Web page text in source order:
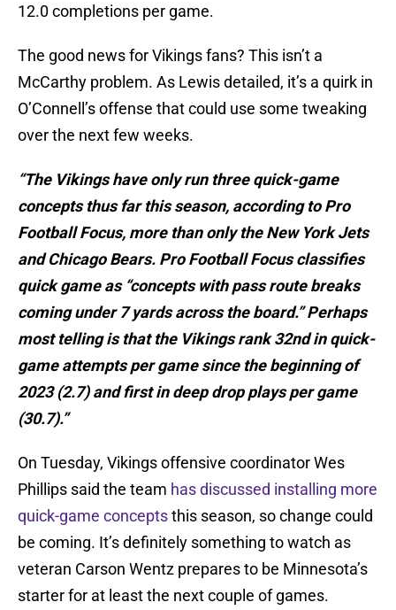
12.0 completions per game.
The good news for Vikings fans? This isn’t a
McCarthy problem. As Lewis detailed, it’s a quirk in
O’Connell’s offense that could use some tweaking
over the next few weeks.
“The Vikings have only run three quick-game
concepts thus far this season, according to Pro
Football Focus, more than only the New York Jets
and Chicago Bears. Pro Football Focus classifies
quick game as “concepts with pass route breaks
coming under 7 yards across the board.” Perhaps
most telling is that the Vikings rank 32nd in quick-
game attempts per game since the beginning of
2023 (2.7) and first in deep drop plays per game
(30.7).”
On Tuesday, Vikings offensive coordinator Wes
Phillips said the team has discussed installing more
quick-game conceptsthis season, so change could
be coming. It’s definitely something to watch as
veteran Carson Wentz prepares to be Minnesota’s
starter for at least the next couple of games.